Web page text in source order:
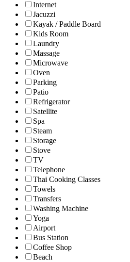
Internet
Jacuzzi
Kayak / Paddle Board
Kids Room
Laundry
Massage
Microwave
Oven
Parking
Patio
Refrigerator
Satellite
Spa
Steam
Storage
Stove
TV
Telephone
Thai Cooking Classes
Towels
Transfers
Washing Machine
Yoga
Airport
Bus Station
Coffee Shop
Beach